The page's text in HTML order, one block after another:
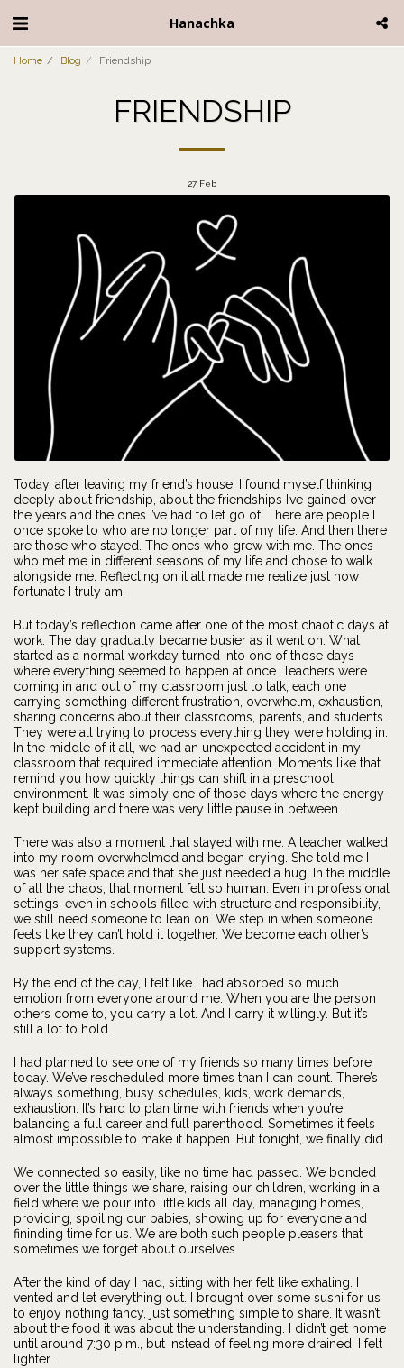
Hanachka
Home Blog Friendship
FRIENDSHIP
27 Feb
Today, after leaving my friend’s house, I found myself thinking
deeply about friendship, about the friendships I’ve gained over
the years and the ones I’ve had to let go of. There are people I
once spoke to who are no longer part of my life. And then there
are those who stayed. The ones who grew with me. The ones
who met me in different seasons of my life and chose to walk
alongside me. Reflecting on it all made me realize just how
fortunate I truly am.
But today’s reflection came after one of the most chaotic days at
work. The day gradually became busier as it went on. What
started as a normal workday turned into one of those days
where everything seemed to happen at once. Teachers were
coming in and out of my classroom just to talk, each one
carrying something different frustration, overwhelm, exhaustion,
sharing concerns about their classrooms, parents, and students.
They were all trying to process everything they were holding in.
In the middle of it all, we had an unexpected accident in my
classroom that required immediate attention. Moments like that
remind you how quickly things can shift in a preschool
environment. It was simply one of those days where the energy
kept building and there was very little pause in between.
There was also a moment that stayed with me. A teacher walked
into my room overwhelmed and began crying. She told me I
was her safe space and that she just needed a hug. In the middle
of all the chaos, that moment felt so human. Even in professional
settings, even in schools filled with structure and responsibility,
we still need someone to lean on. We step in when someone
feels like they can’t hold it together. We become each other’s
support systems.
By the end of the day, I felt like I had absorbed so much
emotion from everyone around me. When you are the person
others come to, you carry a lot. And I carry it willingly. But it’s
still a lot to hold.
I had planned to see one of my friends so many times before
today. We’ve rescheduled more times than I can count. There’s
always something, busy schedules, kids, work demands,
exhaustion. It’s hard to plan time with friends when you’re
balancing a full career and full parenthood. Sometimes it feels
almost impossible to make it happen. But tonight, we finally did.
We connected so easily, like no time had passed. We bonded
over the little things we share, raising our children, working in a
field where we pour into little kids all day, managing homes,
providing, spoiling our babies, showing up for everyone and
fininding time for us. We are both such people pleasers that
sometimes we forget about ourselves.
After the kind of day I had, sitting with her felt like exhaling. I
vented and let everything out. I brought over some sushi for us
to enjoy nothing fancy, just something simple to share. It wasn’t
about the food it was about the understanding. I didn’t get home
until around 7:30 p.m., but instead of feeling more drained, I felt
lighter.